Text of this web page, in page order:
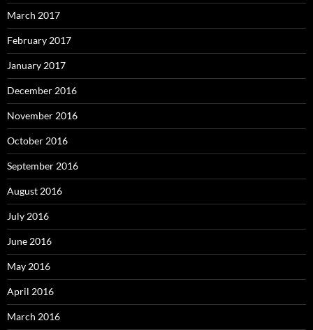
March 2017
February 2017
January 2017
December 2016
November 2016
October 2016
September 2016
August 2016
July 2016
June 2016
May 2016
April 2016
March 2016